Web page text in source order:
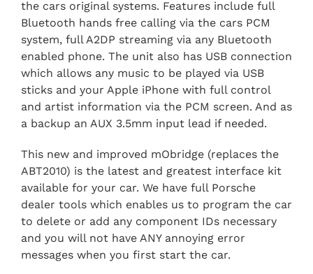
the cars original systems. Features include full
Bluetooth hands free calling via the cars PCM
system, full A2DP streaming via any Bluetooth
enabled phone. The unit also has USB connection
which allows any music to be played via USB
sticks and your Apple iPhone with full control
and artist information via the PCM screen. And as
a backup an AUX 3.5mm input lead if needed.
This new and improved mObridge (replaces the
ABT2010) is the latest and greatest interface kit
available for your car. We have full Porsche
dealer tools which enables us to program the car
to delete or add any component IDs necessary
and you will not have ANY annoying error
messages when you first start the car.